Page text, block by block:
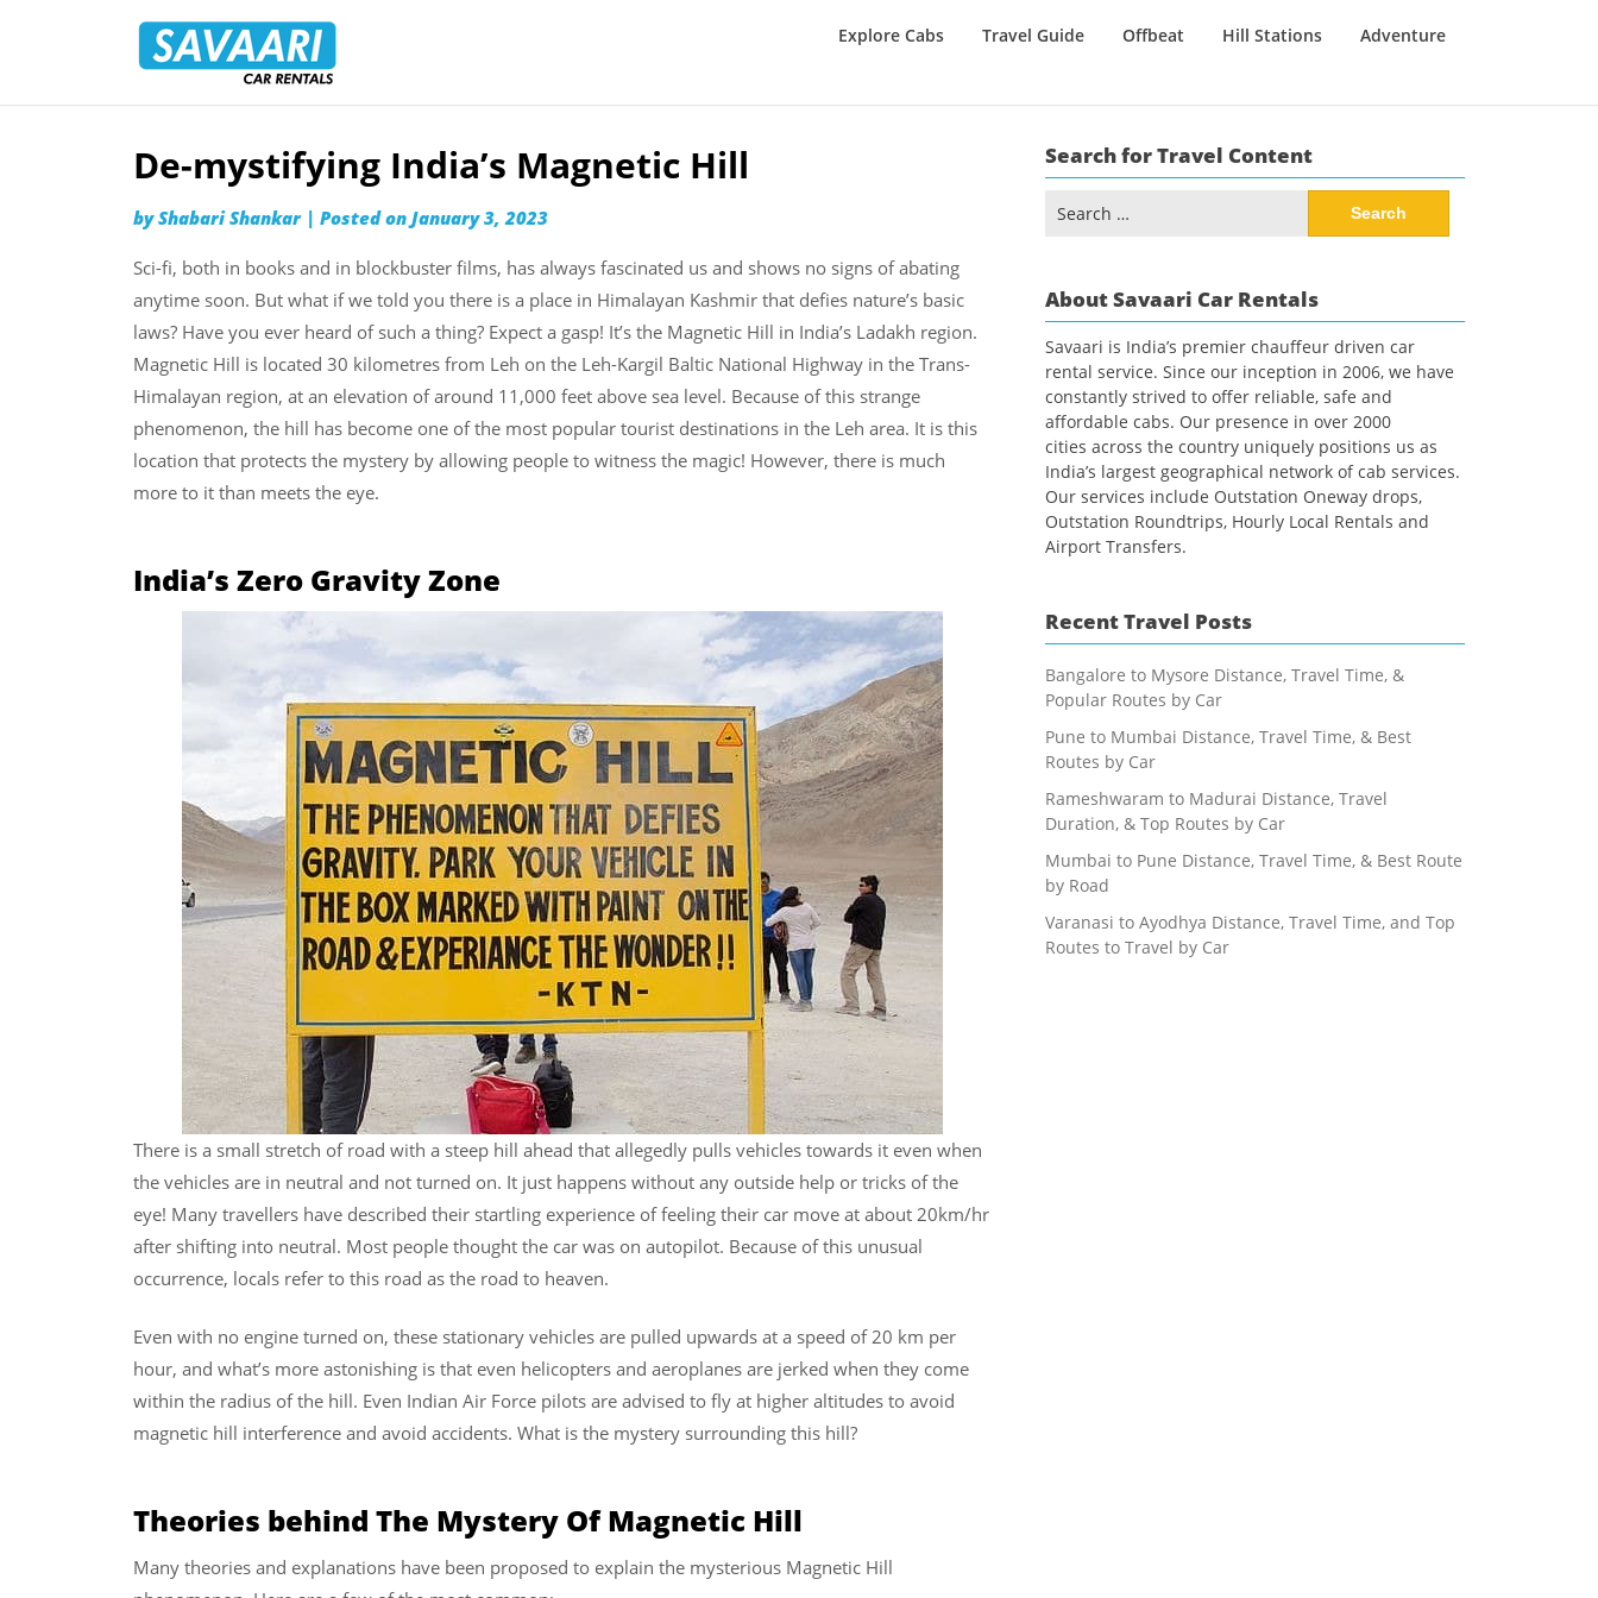
Rentals
Explore Cabs Travel Guide Offbeat Hill Stations Adventure
Skip
content
De-mystifying India’s Magnetic Hill
byShabari Shankar | Posted on January 3, 2023
Sci-fi, both in books and in blockbuster films, has always fascinated us and shows no signs of abating
anytime soon. But what if we told you there is a place in Himalayan Kashmir that defies nature’s basic
laws? Have you ever heard of such a thing? Expect a gasp! It’s the Magnetic Hill in India’s Ladakh region.
Magnetic Hill is located 30 kilometres from Leh on the Leh-Kargil Baltic National Highway in the Trans-
Himalayan region, at an elevation of around 11,000 feet above sea level. Because of this strange
phenomenon, the hill has become one of the most popular tourist destinations in the Leh area. It is this
location that protects the mystery by allowing people to witness the magic! However, there is much
more to it than meets the eye.
India’s Zero Gravity Zone
There is a small stretch of road with a steep hill ahead that allegedly pulls vehicles towards it even when
the vehicles are in neutral and not turned on. It just happens without any outside help or tricks of the
eye! Many travellers have described their startling experience of feeling their car move at about 20km/hr
after shifting into neutral. Most people thought the car was on autopilot. Because of this unusual
occurrence, locals refer to this road as the road to heaven.
Even with no engine turned on, these stationary vehicles are pulled upwards at a speed of 20 km per
hour, and what’s more astonishing is that even helicopters and aeroplanes are jerked when they come
within the radius of the hill. Even Indian Air Force pilots are advised to fly at higher altitudes to avoid
magnetic hill interference and avoid accidents. What is the mystery surrounding this hill?
Theories behind The Mystery Of Magnetic Hill
Many theories and explanations have been proposed to explain the mysterious Magnetic Hill
Search for Travel Content
for:
About Savaari Car Rentals
Savaari is India’s premier chauffeur driven car
rental service. Since our inception in 2006, we have
constantly strived to offer reliable, safe and
affordable cabs. Our presence in over 2000
cities across the country uniquely positions us as
India’s largest geographical network of cab services.
Our services include Outstation Oneway drops,
Outstation Roundtrips, Hourly Local Rentals and
Airport Transfers.
Recent Travel Posts
Bangalore to Mysore Distance, Travel Time, &
Popular Routes by Car
Pune to Mumbai Distance, Travel Time, & Best
Routes by Car
Rameshwaram to Madurai Distance, Travel
Duration, & Top Routes by Car
Mumbai to Pune Distance, Travel Time, & Best Route
by Road
Varanasi to Ayodhya Distance, Travel Time, and Top
Routes to Travel by Car